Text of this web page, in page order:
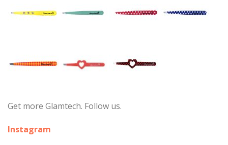
Get more Glamtech. Follow us.
Instagram